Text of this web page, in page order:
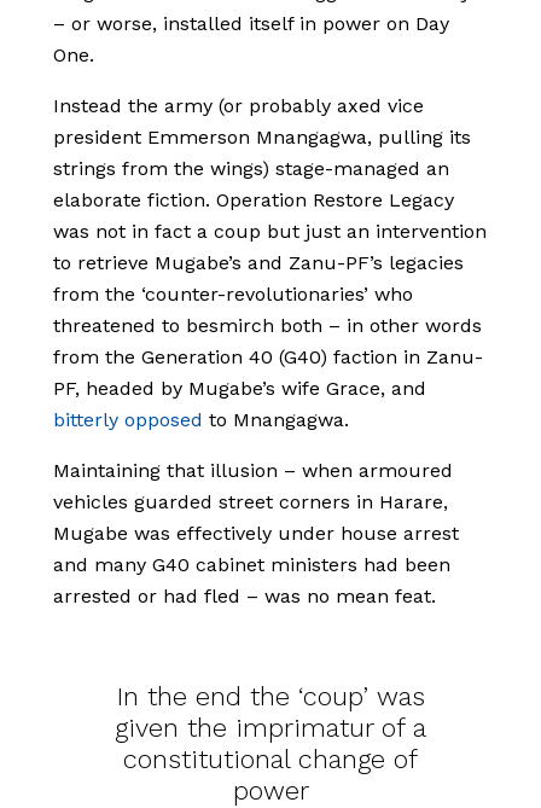
– or worse, installed itself in power on Day
One.
Instead the army (or probably axed vice
president Emmerson Mnangagwa, pulling its
strings from the wings) stage-managed an
elaborate fiction. Operation Restore Legacy
was not in fact a coup but just an intervention
to retrieve Mugabe’s and Zanu-PF’s legacies
from the ‘counter-revolutionaries’ who
threatened to besmirch both – in other words
from the Generation 40 (G40) faction in Zanu-
PF, headed by Mugabe’s wife Grace, and
bitterly opposed to Mnangagwa.
Maintaining that illusion – when armoured
vehicles guarded street corners in Harare,
Mugabe was effectively under house arrest
and many G40 cabinet ministers had been
arrested or had fled – was no mean feat.
In the end the ‘coup’ was
given the imprimatur of a
constitutional change of
power